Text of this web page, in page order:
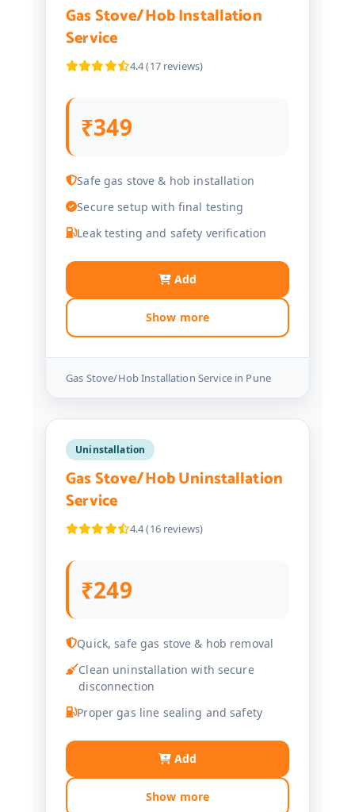
Gas Stove/Hob Installation
Service
4.4 (17 reviews)
₹349
Safe gas stove & hob installation
Secure setup with final testing
Leak testing and safety verification
Add
Show more
Gas Stove/Hob Installation Service in Pune
Uninstallation
Gas Stove/Hob Uninstallation
Service
4.4 (16 reviews)
₹249
Quick, safe gas stove & hob removal
Clean uninstallation with secure
disconnection
Proper gas line sealing and safety
Add
Show more